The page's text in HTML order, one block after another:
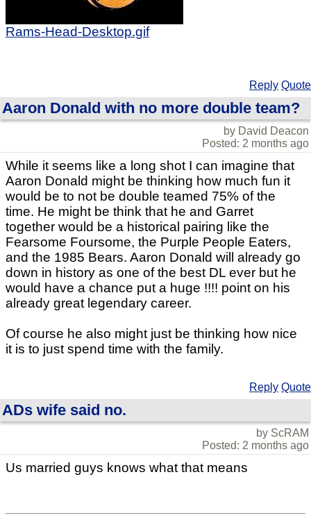
Rams-Head-Desktop.gif
Reply Quote
Aaron Donald with no more double team?
by David Deacon
Posted: 2 months ago
While it seems like a long shot I can imagine that
Aaron Donald might be thinking how much fun it
would be to not be double teamed 75% of the
time. He might be think that he and Garret
together would be a historical pairing like the
Fearsome Foursome, the Purple People Eaters,
and the 1985 Bears. Aaron Donald will already go
down in history as one of the best DL ever but he
would have a chance put a huge !!!! point on his
already great legendary career.
Of course he also might just be thinking how nice
it is to just spend time with the family.
Reply Quote
ADs wife said no.
by ScRAM
Posted: 2 months ago
Us married guys knows what that means